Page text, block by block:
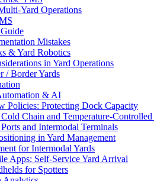
Yard Operations
Mistakes
& Yard Robotics
in Yard Operations
/ Border Yards
& AI
Policies: Protecting Dock Capacity
Chain and Temperature-
and Intermodal Terminals
in Yard Management
for Intermodal Yards
Apps: Self-Service Yard Arrival
for Spotters